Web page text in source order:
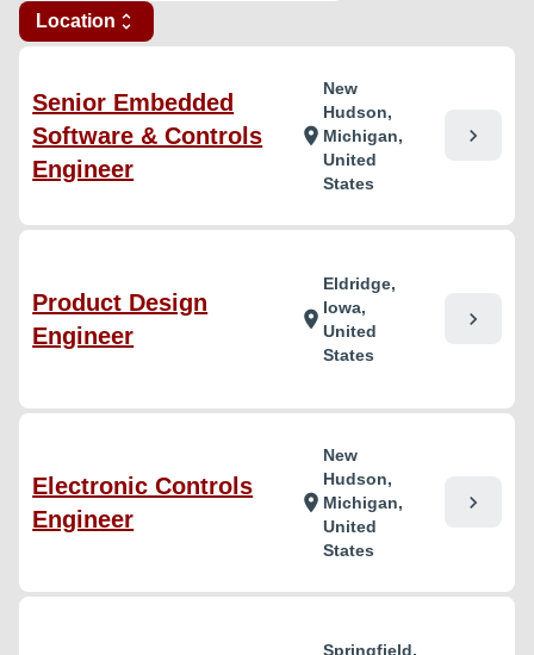
Location unfold_more
Senior Embedded
Software & Controls
Engineer
location_on
New
Hudson,
Michigan,
United
States
chevron_right
Product Design
Engineer
location_on
Eldridge,
Iowa,
United
States
chevron_right
Electronic Controls
Engineer
location_on
New
Hudson,
Michigan,
United
States
chevron_right
Springfield,